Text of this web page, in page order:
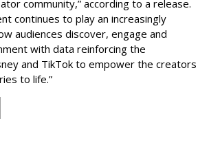
community,” according to a release.
continues to play an increasingly
audiences discover, engage and
with data reinforcing the
and TikTok to empower the creators
to life.”